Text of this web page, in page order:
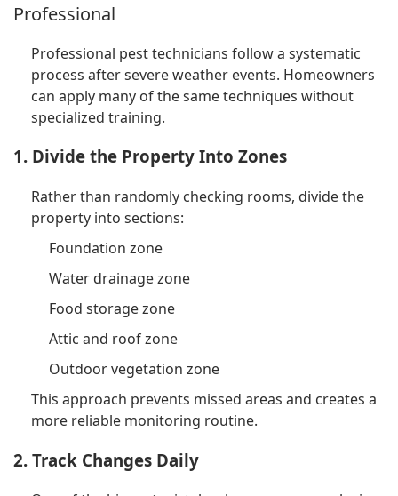
Professional
Professional pest technicians follow a systematic
process after severe weather events. Homeowners
can apply many of the same techniques without
specialized training.
1. Divide the Property Into Zones
Rather than randomly checking rooms, divide the
property into sections:
Foundation zone
Water drainage zone
Food storage zone
Attic and roof zone
Outdoor vegetation zone
This approach prevents missed areas and creates a
more reliable monitoring routine.
2. Track Changes Daily